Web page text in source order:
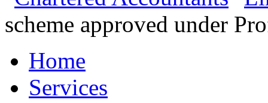
scheme approved under
Home
Services